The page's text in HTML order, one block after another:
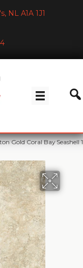
NL A1A 1J1
Gold Coral Bay Seashell